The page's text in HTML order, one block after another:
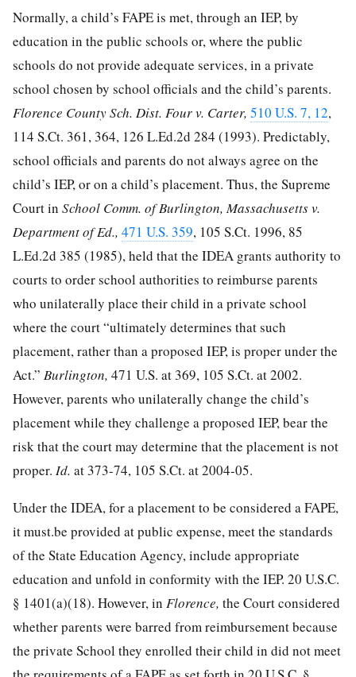
Normally, a child’s FAPE is met, through an IEP, by
education in the public schools or, where the public
schools do not provide adequate services, in a private
school chosen by school officials and the child’s parents.
Florence County Sch. Dist. Four v. Carter, 510 U.S. 7, 12,
114 S.Ct. 361, 364, 126 L.Ed.2d 284 (1993). Predictably,
school officials and parents do not always agree on the
child’s IEP, or on a child’s placement. Thus, the Supreme
Court in School Comm. of Burlington, Massachusetts v.
Department of Ed., 471 U.S. 359, 105 S.Ct. 1996, 85
L.Ed.2d 385 (1985), held that the IDEA grants authority to
courts to order school authorities to reimburse parents
who unilaterally place their child in a private school
where the court “ultimately determines that such
placement, rather than a proposed IEP, is proper under the
Act.” Burlington, 471 U.S. at 369, 105 S.Ct. at 2002.
However, parents who unilaterally change the child’s
placement while they challenge a proposed IEP, bear the
risk that the court may determine that the placement is not
proper. Id. at 373-74, 105 S.Ct. at 2004-05.
Under the IDEA, for a placement to be considered a FAPE,
it must.be provided at public expense, meet the standards
of the State Education Agency, include appropriate
education and unfold in conformity with the IEP. 20 U.S.C.
§ 1401(a)(18). However, in Florence, the Court considered
whether parents were barred from reimbursement because
the private School they enrolled their child in did not meet